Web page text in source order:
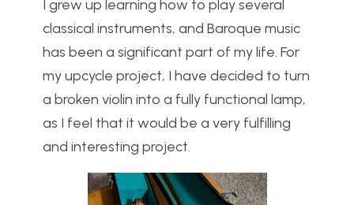
I grew up learning how to play several
classical instruments, and Baroque music
has been a significant part of my life. For
my upcycle project, I have decided to turn
a broken violin into a fully functional lamp,
as I feel that it would be a very fulfilling
and interesting project.